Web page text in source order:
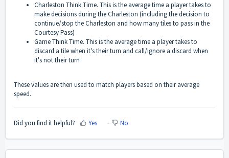
Charleston Think Time. This is the average time a player takes to
make decisions during the Charleston (including the decision to
continue/stop the Charleston and how many tiles to pass in the
Courtesy Pass)
Game Think Time. This is the average time a player takes to
discard a tile when it's their turn and call/ignore a discard when
it's not their turn
These values are then used to match players based on their average
speed.
Did you find it helpful? Yes No